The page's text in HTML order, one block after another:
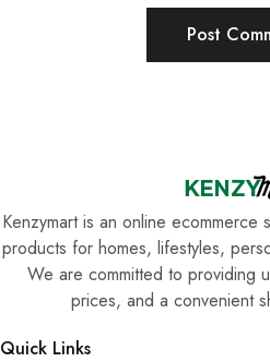
Kenzymart is an online
products for homes, lifestyles,
We are committed to providing
prices, and a convenient
Quick Links